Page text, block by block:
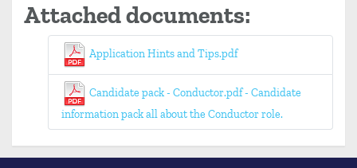
Attached documents:
Application Hints and Tips.pdf
Candidate pack - Conductor.pdf - Candidate
information pack all about the Conductor role.